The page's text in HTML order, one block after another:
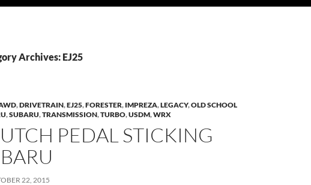
Archives: EJ25
,DRIVETRAIN,EJ25,FORESTER, IMPREZA,LEGACY,OLD SCHOOL
,SUBARU,TRANSMISSION,TURBO,USDM,WRX
PEDAL STICKING
22, 2015